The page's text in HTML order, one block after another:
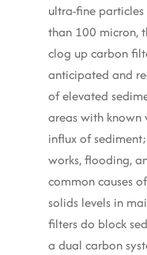
ultra-fine
than 100 micron,
clog up carbon
anticipated and
of elevated
areas with known
influx of
works, flooding,
common causes
solids levels in
filters do block
a dual carbon